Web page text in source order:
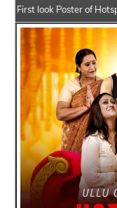
First look Poster of